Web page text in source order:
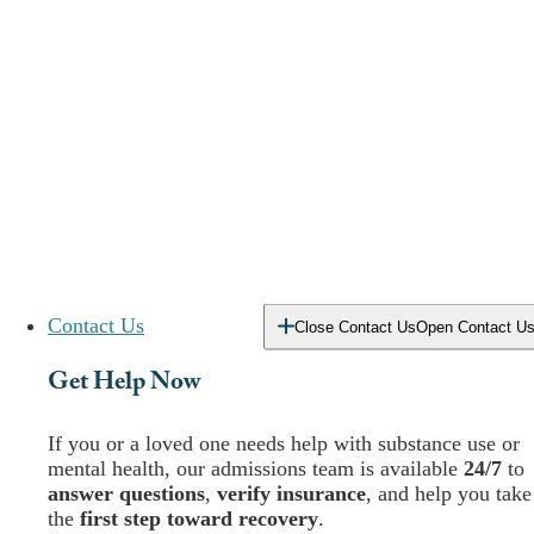
Contact Us Close Contact UsOpen Contact Us
Get Help Now
If you or a loved one needs help with substance use or
mental health, our admissions team is available 24/7 to
answer questions, verify insurance, and help you take
the first step toward recovery.